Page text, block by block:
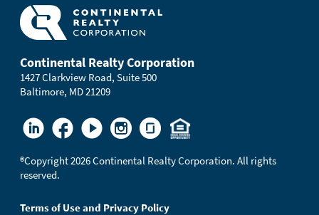
Continental Realty Corporation
1427 Clarkview Road, Suite 500
Baltimore, MD 21209
®Copyright 2026 Continental Realty Corporation. All rights
reserved.
Terms of Use and Privacy Policy